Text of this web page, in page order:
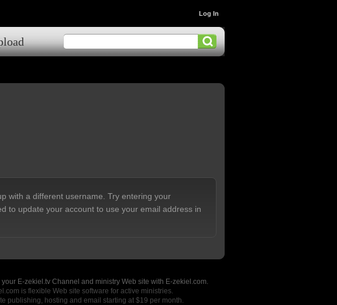
Log In
with a different username. Try entering your
to update your account to use your email address in
your E-zekiel.tv Channel and ministry Web site with E-zekiel.com.
is flexible Web site software for active ministries.
publishing, hosting and email starting at $19 per month.